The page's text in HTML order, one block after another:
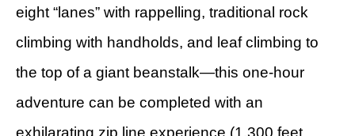
eight “lanes” with rappelling, traditional rock
climbing with handholds, and leaf climbing to
the top of a giant beanstalk—this one-hour
adventure can be completed with an
exhilarating zip line experience (1,300 feet